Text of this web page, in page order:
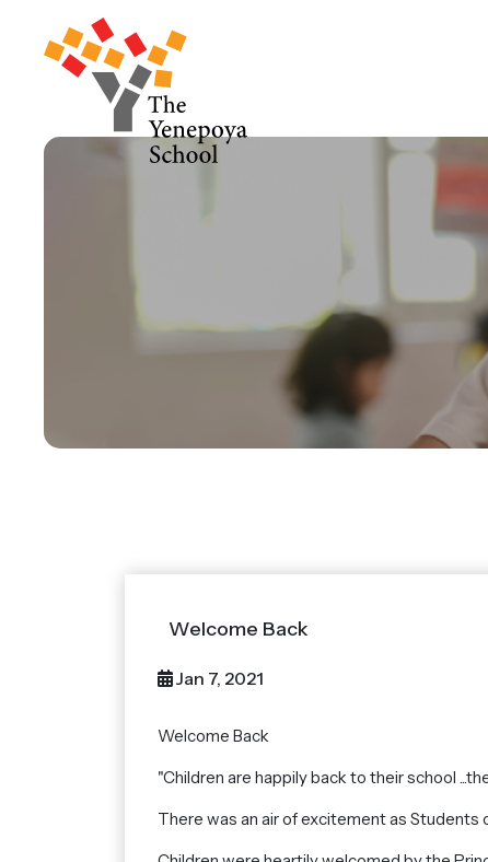
Welcome Back
Jan 7, 2021
Welcome Back
"Children are happily back to their school
There was an air of excitement as Students